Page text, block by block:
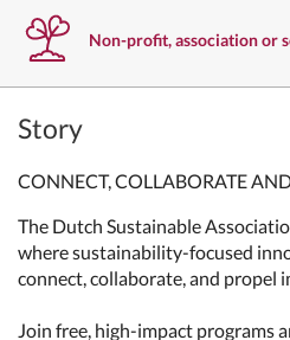
Non-profit, association or
Story
CONNECT, COLLABORATE
The Dutch Sustainable
where sustainability-focused
connect, collaborate, and propel
Join free, high-impact programs